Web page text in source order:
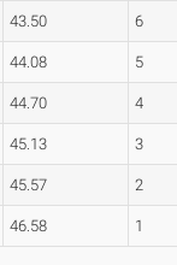
43.50 6
44.08 5
44.70 4
45.13 3
45.57 2
46.58 1